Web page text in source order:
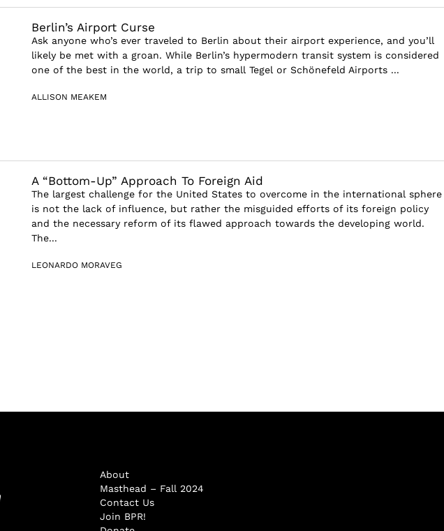
Berlin’s Airport Curse
Ask anyone who’s ever traveled to Berlin about their airport experience, and you’ll
likely be met with a groan. While Berlin’s hypermodern transit system is considered
one of the best in the world, a trip to small Tegel or Schönefeld Airports ...
ALLISON MEAKEM
A “Bottom-Up” Approach To Foreign Aid
The largest challenge for the United States to overcome in the international sphere
is not the lack of influence, but rather the misguided efforts of its foreign policy
and the necessary reform of its flawed approach towards the developing world.
The...
LEONARDO MORAVEG
About
Masthead – Fall 2024
Contact Us
Join BPR!